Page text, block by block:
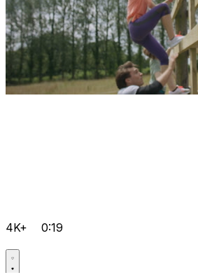
4K+ 0:19